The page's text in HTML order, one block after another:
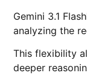
Gemini 3.1
analyzing the
This flexibility
deeper